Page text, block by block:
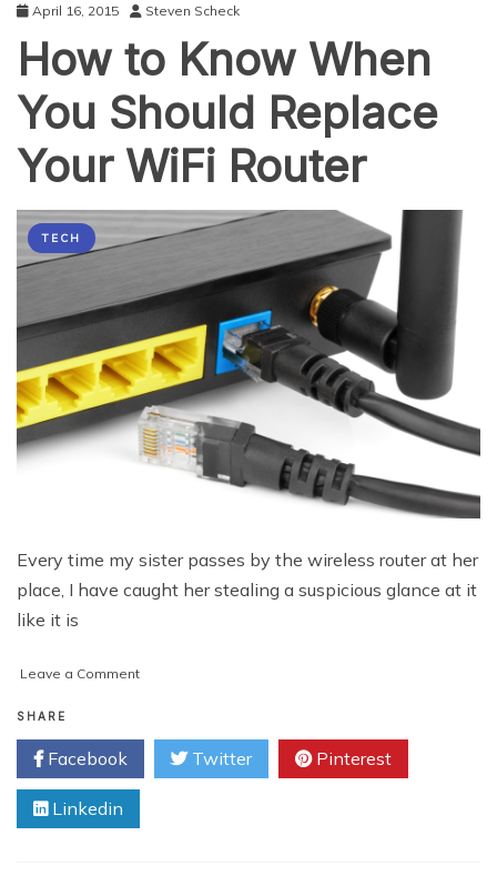
April 16, 2015 Steven Scheck
How to Know When
You Should Replace
Your WiFi Router
TECH
Every time my sister passes by the wireless router at her
place, I have caught her stealing a suspicious glance at it
like it is
Leave a Commenton
Know
When
You
Replace
SHARE
Facebook Twitter Pinterest
Linkedin